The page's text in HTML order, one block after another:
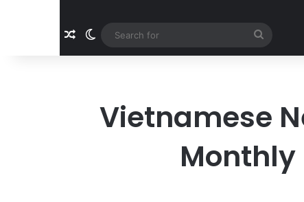
Random Article
Switch skin
for
Vietnamese
Monthly